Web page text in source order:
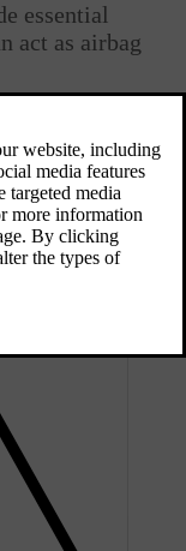
essential
act as airbag
AIRBAGorSRS
location.